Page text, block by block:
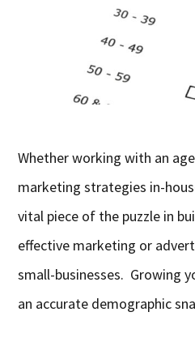
Whether working with an
marketing strategies in-
vital piece of the puzzle in
effective marketing or
small-businesses. Growing
an accurate demographic